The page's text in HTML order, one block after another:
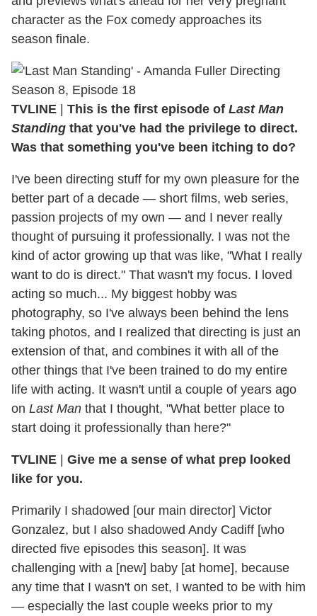
character as the Fox comedy approaches its
season finale.
TVLINE This is the first episode of Last Man
Standing that you've had the privilege to direct.
Was that something you've been itching to do?
I've been directing stuff for my own pleasure for the
better part of a decade — short films, web series,
passion projects of my own — and I never really
thought of pursuing it professionally. I was not the
kind of actor growing up that was like, "What I really
want to do is direct." That wasn't my focus. I loved
acting so much... My biggest hobby was
photography, so I've always been behind the lens
taking photos, and I realized that directing is just an
extension of that, and combines it with all of the
other things that I've been trained to do my entire
life with acting. It wasn't until a couple of years ago
on Last Man that I thought, "What better place to
start doing it professionally than here?"
TVLINE
Give me a sense of what prep looked
like for you.
Primarily I shadowed [our main director] Victor
Gonzalez, but I also shadowed Andy Cadiff [who
directed five episodes this season]. It was
challenging with a [new] baby [at home], because
any time that I wasn't on set, I wanted to be with him
— especially the last couple weeks prior to my